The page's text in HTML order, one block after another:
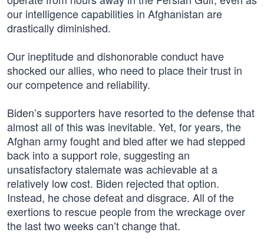
our intelligence capabilities in Afghanistan are
drastically diminished.
Our ineptitude and dishonorable conduct have
shocked our allies, who need to place their trust in
our competence and reliability.
Biden’s supporters have resorted to the defense that
almost all of this was inevitable. Yet, for years, the
Afghan army fought and bled after we had stepped
back into a support role, suggesting an
unsatisfactory stalemate was achievable at a
relatively low cost. Biden rejected that option.
Instead, he chose defeat and disgrace. All of the
exertions to rescue people from the wreckage over
the last two weeks can’t change that.